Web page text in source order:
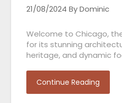
21/08/2024 By Dominic
Welcome to Chicago,
for its stunning
heritage, and dynamic
Continue Reading